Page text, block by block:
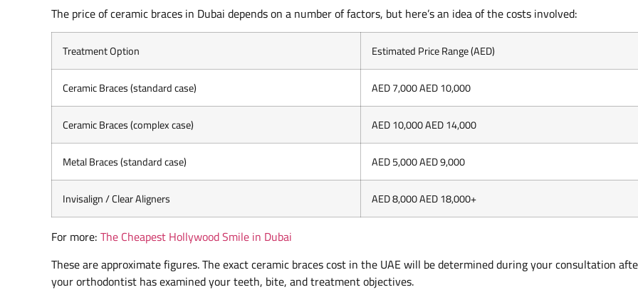
The price of ceramic braces in Dubai depends on a number of factors, but here’s an idea of the costs involved:
Treatment Option
Estimated Price Range (AED)
Ceramic Braces (standard case)
AED 7,000 AED 10,000
Ceramic Braces (complex case)
AED 10,000 AED 14,000
Metal Braces (standard case)
AED 5,000 AED 9,000
Invisalign / Clear Aligners
AED 8,000 AED 18,000+
For more:The Cheapest Hollywood Smile in Dubai
These are approximate figures. The exact ceramic braces cost in the UAE will be determined during your consultation
your orthodontist has examined your teeth, bite, and treatment objectives.